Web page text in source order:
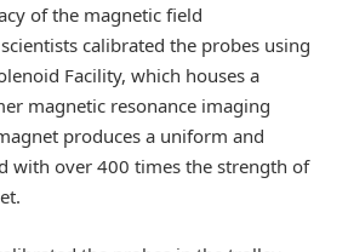
of the magnetic field
calibrated the probes using
Facility, which houses a
magnetic resonance imaging
produces a uniform and
with over 400 times the strength of